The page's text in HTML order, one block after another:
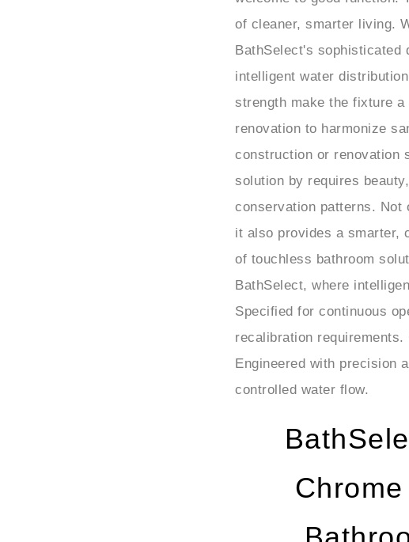
of cleaner, smarter living.
BathSelect's sophisticated
intelligent water
strength make the fixture
renovation to harmonize
construction or renovation
solution by requires
conservation patterns.
it also provides a smarter,
of touchless bathroom
BathSelect, where
Specified for continuous
recalibration
Engineered with precision
controlled water flow.
Chrome